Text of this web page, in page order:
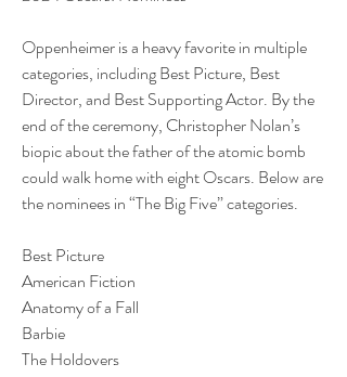
Oppenheimer is a heavy favorite in multiple
categories, including Best Picture, Best
Director, and Best Supporting Actor. By the
end of the ceremony, Christopher Nolan’s
biopic about the father of the atomic bomb
could walk home with eight Oscars. Below are
the nominees in “The Big Five” categories.
Best Picture
American Fiction
Anatomy of a Fall
Barbie
The Holdovers